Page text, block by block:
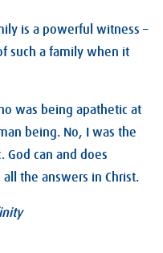
is a powerful witness –
such a family when it
was being apathetic at
being. No, I was the
God can and does
the answers in Christ.